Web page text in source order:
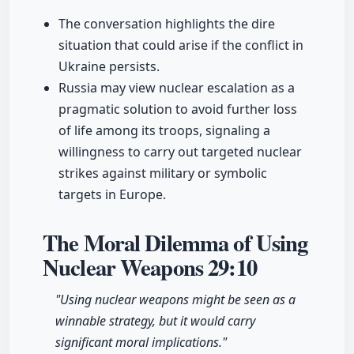
The conversation highlights the dire
situation that could arise if the conflict in
Ukraine persists.
Russia may view nuclear escalation as a
pragmatic solution to avoid further loss
of life among its troops, signaling a
willingness to carry out targeted nuclear
strikes against military or symbolic
targets in Europe.
The Moral Dilemma of Using
Nuclear Weapons29:10
"Using nuclear weapons might be seen as a
winnable strategy, but it would carry
significant moral implications."